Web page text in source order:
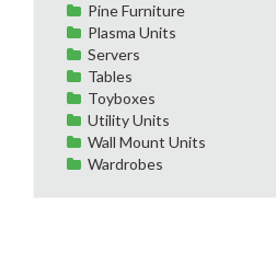
Pine Furniture
Plasma Units
Servers
Tables
Toyboxes
Utility Units
Wall Mount Units
Wardrobes